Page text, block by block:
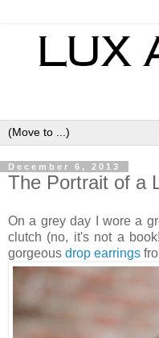
December 6, 2013
The Portrait of a
On a grey day I wore a
clutch (no, it's not a
gorgeous drop earrings